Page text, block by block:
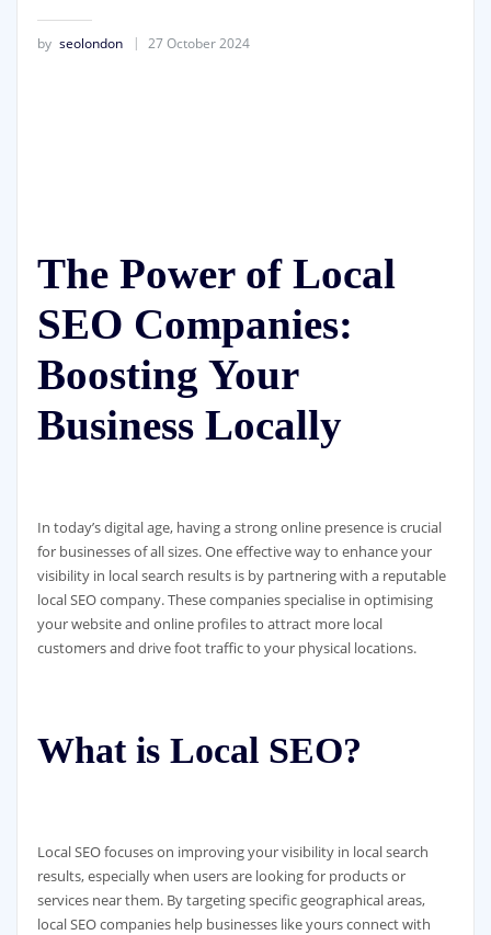
by seolondon 27 October 2024
The Power of Local
SEO Companies:
Boosting Your
Business Locally
In today’s digital age, having a strong online presence is crucial
for businesses of all sizes. One effective way to enhance your
visibility in local search results is by partnering with a reputable
local SEO company. These companies specialise in optimising
your website and online profiles to attract more local
customers and drive foot traffic to your physical locations.
What is Local SEO?
Local SEO focuses on improving your visibility in local search
results, especially when users are looking for products or
services near them. By targeting specific geographical areas,
local SEO companies help businesses like yours connect with